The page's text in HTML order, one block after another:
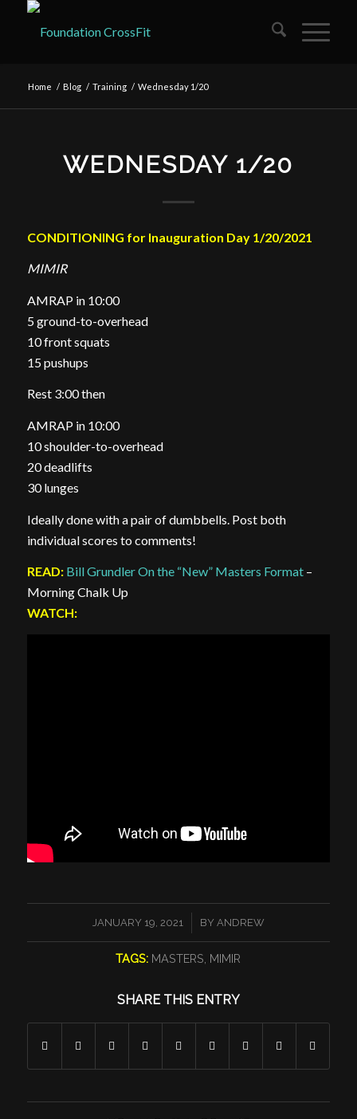
Home / Blog / Training / Wednesday 1/20
WEDNESDAY 1/20
CONDITIONING for Inauguration Day 1/20/2021
MIMIR
AMRAP in 10:00
5 ground-to-overhead
10 front squats
15 pushups
Rest 3:00 then
AMRAP in 10:00
10 shoulder-to-overhead
20 deadlifts
30 lunges
Ideally done with a pair of dumbbells. Post both
individual scores to comments!
READ: Bill Grundler On the “New” Masters Format–
Morning Chalk Up
WATCH:
JANUARY 19, 2021
/ BY ANDREW
TAGS: MASTERS, MIMIR
SHARE THIS ENTRY